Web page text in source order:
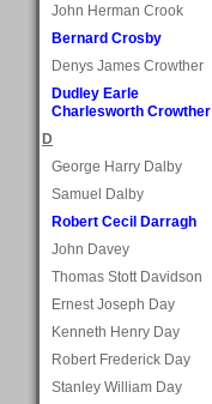
John Herman Crook
Bernard Crosby
Denys James Crowther
Dudley Earle
Charlesworth Crowther
D
George Harry Dalby
Samuel Dalby
Robert Cecil Darragh
John Davey
Thomas Stott Davidson
Ernest Joseph Day
Kenneth Henry Day
Robert Frederick Day
Stanley William Day